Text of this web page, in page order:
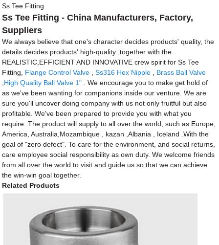
Ss Tee Fitting
Ss Tee Fitting - China Manufacturers, Factory,
Suppliers
We always believe that one's character decides products' quality, the
details decides products' high-quality ,together with the
REALISTIC,EFFICIENT AND INNOVATIVE crew spirit for Ss Tee
Fitting, Flange Control Valve ,Ss316 Hex Nipple
Brass Ball Valve
High Quality Ball Valve 1" . We encourage you to make get hold of
as we've been wanting for companions inside our venture. We are
sure you'll uncover doing company with us not only fruitful but also
profitable. We've been prepared to provide you with what you
require. The product will supply to all over the world, such as Europe,
America, Australia,Mozambique , kazan ,Albania , Iceland .With the
goal of "zero defect". To care for the environment, and social returns,
care employee social responsibility as own duty. We welcome friends
from all over the world to visit and guide us so that we can achieve
the win-win goal together.
Related Products